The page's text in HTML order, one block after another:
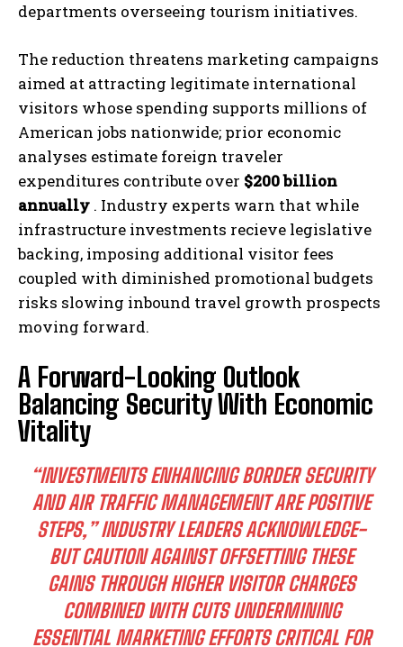
I WANT IN
departments overseeing tourism initiatives.
The reduction threatens marketing campaigns
aimed at attracting legitimate international
visitors whose spending supports millions of
American jobs nationwide; prior economic
analyses estimate foreign traveler
expenditures contribute over $200 billion
annually . Industry experts warn that while
infrastructure investments recieve legislative
backing, imposing additional visitor fees
coupled with diminished promotional budgets
risks slowing inbound travel growth prospects
moving forward.
A Forward-Looking Outlook
Balancing Security With Economic
Vitality
“INVESTMENTS ENHANCING BORDER SECURITY
AND AIR TRAFFIC MANAGEMENT ARE POSITIVE
STEPS,” INDUSTRY LEADERS ACKNOWLEDGE-
BUT CAUTION AGAINST OFFSETTING THESE
GAINS THROUGH HIGHER VISITOR CHARGES
COMBINED WITH CUTS UNDERMINING
ESSENTIAL MARKETING EFFORTS CRITICAL FOR